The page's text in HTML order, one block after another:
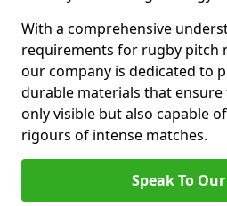
With a comprehensive
requirements for rugby pitch
our company is dedicated to
durable materials that ensure
only visible but also capable
rigours of intense matches.
Speak To